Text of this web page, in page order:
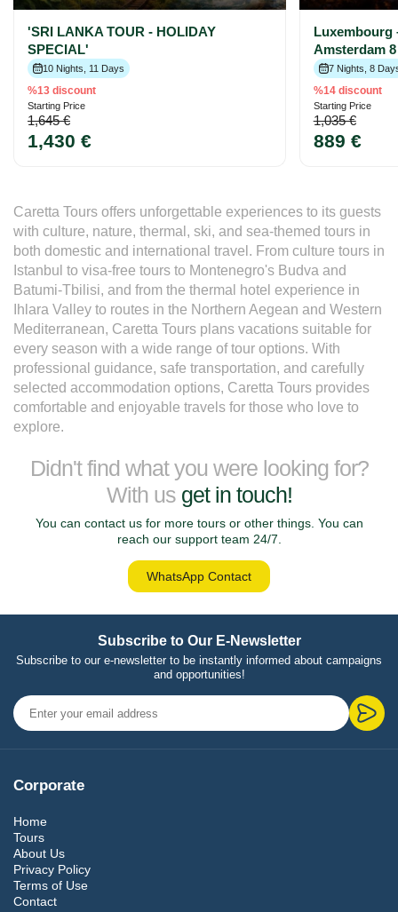
'SRI LANKA TOUR - HOLIDAY
SPECIAL'
10 Nights, 11 Days
%13 discount
Starting Price
1,645 €
1,430 €
Luxembourg
Amsterdam
7 Nights, 8
%14 discount
Starting Price
1,035 €
889 €
Caretta Tours offers unforgettable experiences to its guests
with culture, nature, thermal, ski, and sea-themed tours in
both domestic and international travel. From culture tours in
Istanbul to visa-free tours to Montenegro's Budva and
Batumi-Tbilisi, and from the thermal hotel experience in
Ihlara Valley to routes in the Northern Aegean and Western
Mediterranean, Caretta Tours plans vacations suitable for
every season with a wide range of tour options. With
professional guidance, safe transportation, and carefully
selected accommodation options, Caretta Tours provides
comfortable and enjoyable travels for those who love to
explore.
Didn't find what you were looking for?
With us get in touch!
You can contact us for more tours or other things. You can
reach our support team 24/7.
WhatsApp Contact
Subscribe to Our E-Newsletter
Subscribe to our e-newsletter to be instantly informed about campaigns
and opportunities!
Corporate
Home
Tours
About Us
Privacy Policy
Terms of Use
Contact